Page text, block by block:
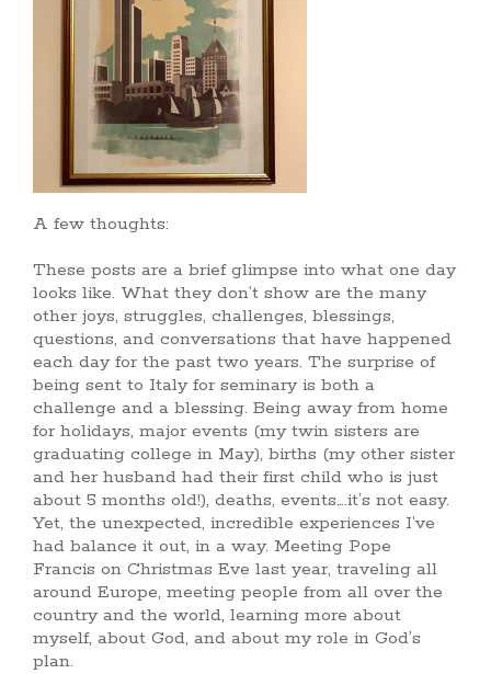
A few thoughts:
These posts are a brief glimpse into what one day
looks like. What they don’t show are the many
other joys, struggles, challenges, blessings,
questions, and conversations that have happened
each day for the past two years. The surprise of
being sent to Italy for seminary is both a
challenge and a blessing. Being away from home
for holidays, major events (my twin sisters are
graduating college in May), births (my other sister
and her husband had their first child who is just
about 5 months old!), deaths, events….it’s not easy.
Yet, the unexpected, incredible experiences I’ve
had balance it out, in a way. Meeting Pope
Francis on Christmas Eve last year, traveling all
around Europe, meeting people from all over the
country and the world, learning more about
myself, about God, and about my role in God’s
plan.